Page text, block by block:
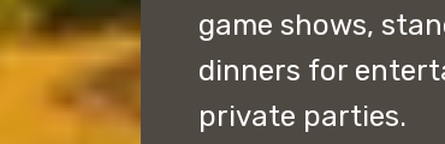
game shows,
dinners for
private parties.